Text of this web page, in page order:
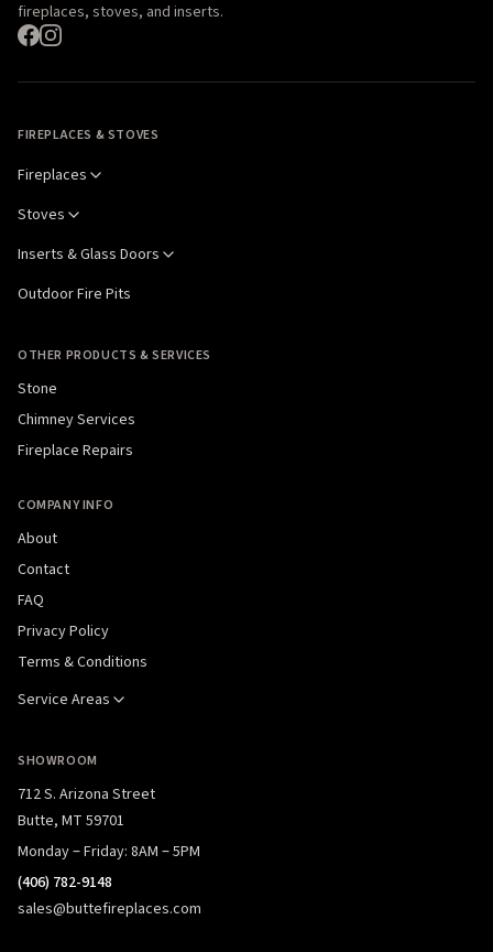
fireplaces, stoves, and inserts.
FIREPLACES & STOVES
Fireplaces
Stoves
Inserts & Glass Doors
Outdoor Fire Pits
OTHER PRODUCTS & SERVICES
Stone
Chimney Services
Fireplace Repairs
COMPANY INFO
About
Contact
FAQ
Privacy Policy
Terms & Conditions
Service Areas
SHOWROOM
712 S. Arizona Street
Butte, MT 59701
Monday – Friday: 8AM – 5PM
(406) 782-9148
sales@buttefireplaces.com